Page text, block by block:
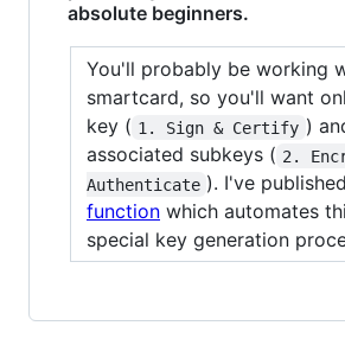
absolute beginners.
You'll probably be working
smartcard, so you'll want
key ( 1. Sign & Certify )
associated subkeys ( 2.
Authenticate ). I've
function which automates
special key generation